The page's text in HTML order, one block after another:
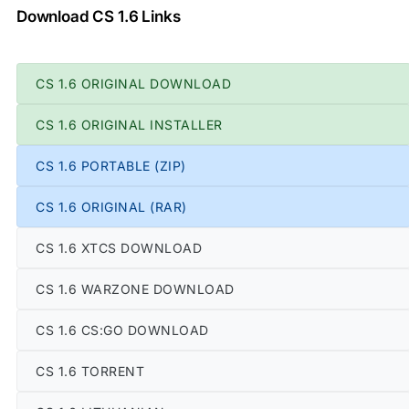
Download CS 1.6 Links
CS 1.6 ORIGINAL DOWNLOAD
CS 1.6 ORIGINAL INSTALLER
CS 1.6 PORTABLE (ZIP)
CS 1.6 ORIGINAL (RAR)
CS 1.6 XTCS DOWNLOAD
CS 1.6 WARZONE DOWNLOAD
CS 1.6 CS:GO DOWNLOAD
CS 1.6 TORRENT